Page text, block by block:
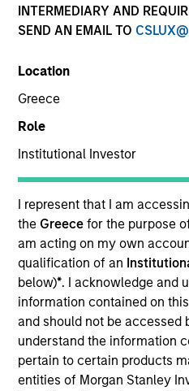
INTERMEDIARY AND
SEND AN EMAIL TO
Location
Greece
Role
Institutional Investor
I represent that I am
the Greecefor the purpose
am acting on my own
qualification of an
below)*. I acknowledge and
information contained on
and should not be accessed
understand the information
pertain to certain products
entities of Morgan Stanley
Technology
United States
Invested on
Feb 2024
Transaction Type
Follow-On
Openprise provides data
management solutions for